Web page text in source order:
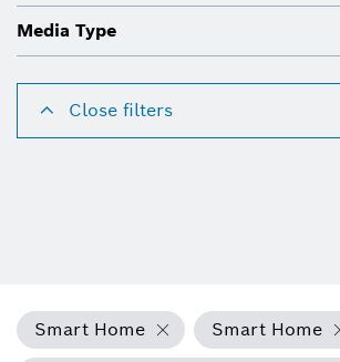
Media Type
Close filters
Smart Home
Smart Home